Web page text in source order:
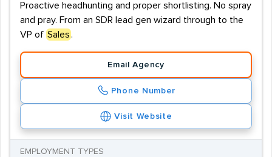
Proactive headhunting and proper shortlisting. No spray
and pray. From an SDR lead gen wizard through to the
VP of Sales .
Email Agency
Phone Number
Visit Website
EMPLOYMENT TYPES